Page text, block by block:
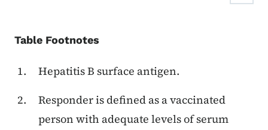
Table Footnotes
Hepatitis B surface antigen.
Responder is defined as a vaccinated
person with adequate levels of serum